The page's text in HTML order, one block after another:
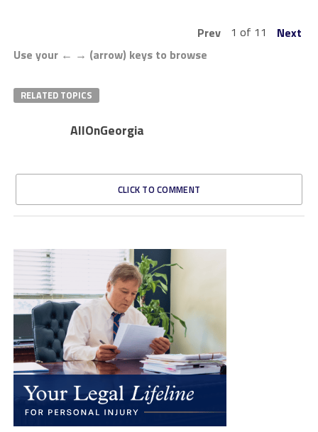
Prev 1 of 11
Next
Use your ← → (arrow) keys to browse
RELATED TOPICS
AllOnGeorgia
CLICK TO COMMENT